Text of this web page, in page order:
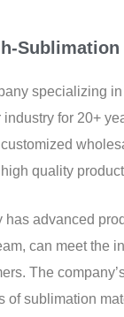
Sublimation
specializing
industry for 20+
quality
has advanced
can meet the
The
of sublimation